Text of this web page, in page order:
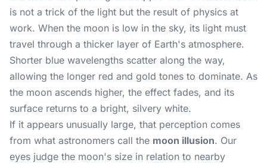
is not a trick of the light but the result of physics at
work. When the moon is low in the sky, its light must
travel through a thicker layer of Earth's atmosphere.
Shorter blue wavelengths scatter along the way,
allowing the longer red and gold tones to dominate. As
the moon ascends higher, the effect fades, and its
surface returns to a bright, silvery white.
If it appears unusually large, that perception comes
from what astronomers call the moon illusion. Our
eyes judge the moon's size in relation to nearby